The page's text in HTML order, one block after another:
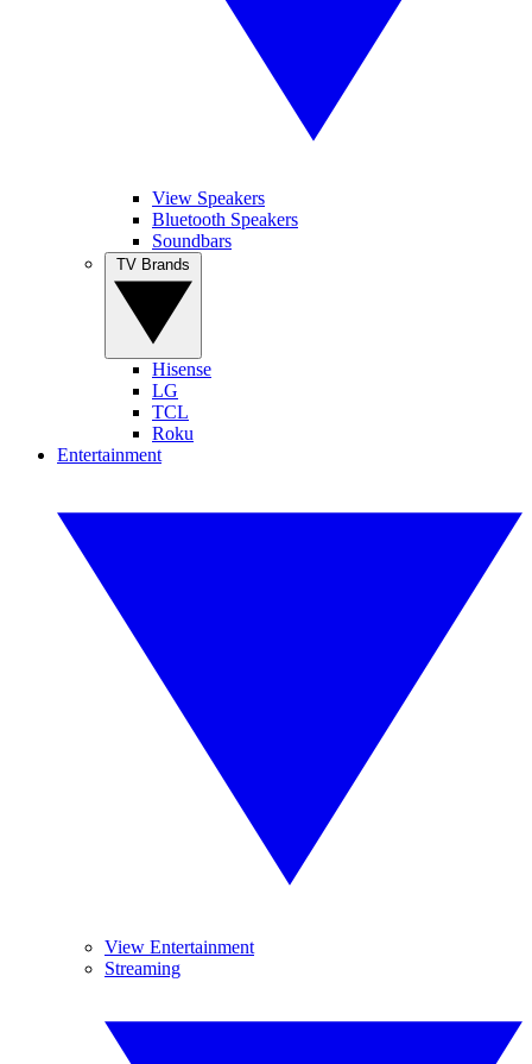
View Speakers
Bluetooth Speakers
Soundbars
Hisense
LG
TCL
Roku
Entertainment
View Entertainment
Streaming